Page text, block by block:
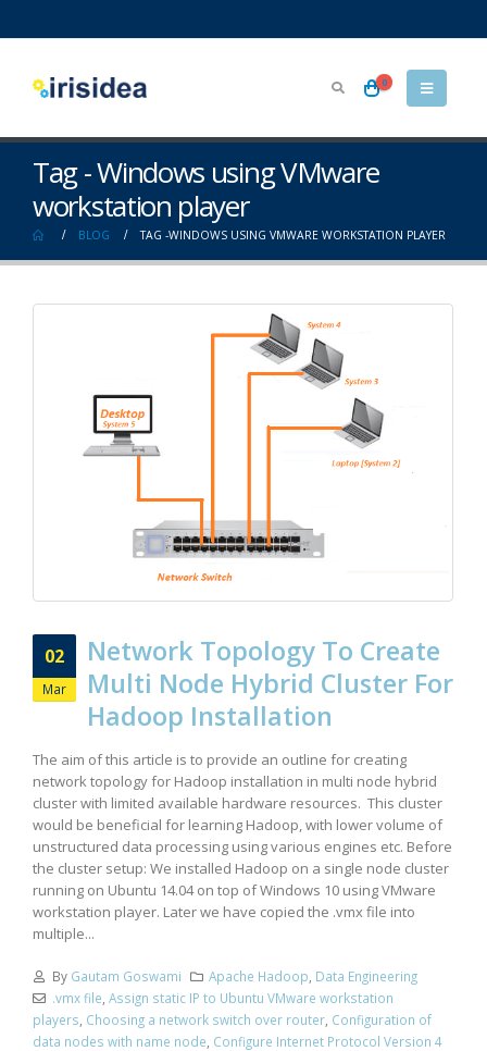
0
Tag - Windows using VMware
workstation player
BLOG TAG -WINDOWS USING VMWARE WORKSTATION PLAYER
02
Mar
Network Topology To Create
Multi Node Hybrid Cluster For
Hadoop Installation
The aim of this article is to provide an outline for creating
network topology for Hadoop installation in multi node hybrid
cluster with limited available hardware resources. This cluster
would be beneficial for learning Hadoop, with lower volume of
unstructured data processing using various engines etc. Before
the cluster setup: We installed Hadoop on a single node cluster
running on Ubuntu 14.04 on top of Windows 10 using VMware
workstation player. Later we have copied the .vmx file into
multiple...
By Gautam Goswami Apache Hadoop Data Engineering
.vmx file Assign static IP to Ubuntu VMware workstation
players Choosing a network switch over router Configuration of
data nodes with name node Configure Internet Protocol Version 4